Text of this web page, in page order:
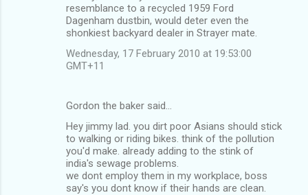
resemblance to a recycled 1959 Ford
Dagenham dustbin, would deter even the
shonkiest backyard dealer in Strayer mate.
Wednesday, 17 February 2010 at 19:53:00
GMT+11
Gordon the baker said…
Hey jimmy lad. you dirt poor Asians should stick
to walking or riding bikes. think of the pollution
you'd make. already adding to the stink of
india's sewage problems.
we dont employ them in my workplace, boss
say's you dont know if their hands are clean.